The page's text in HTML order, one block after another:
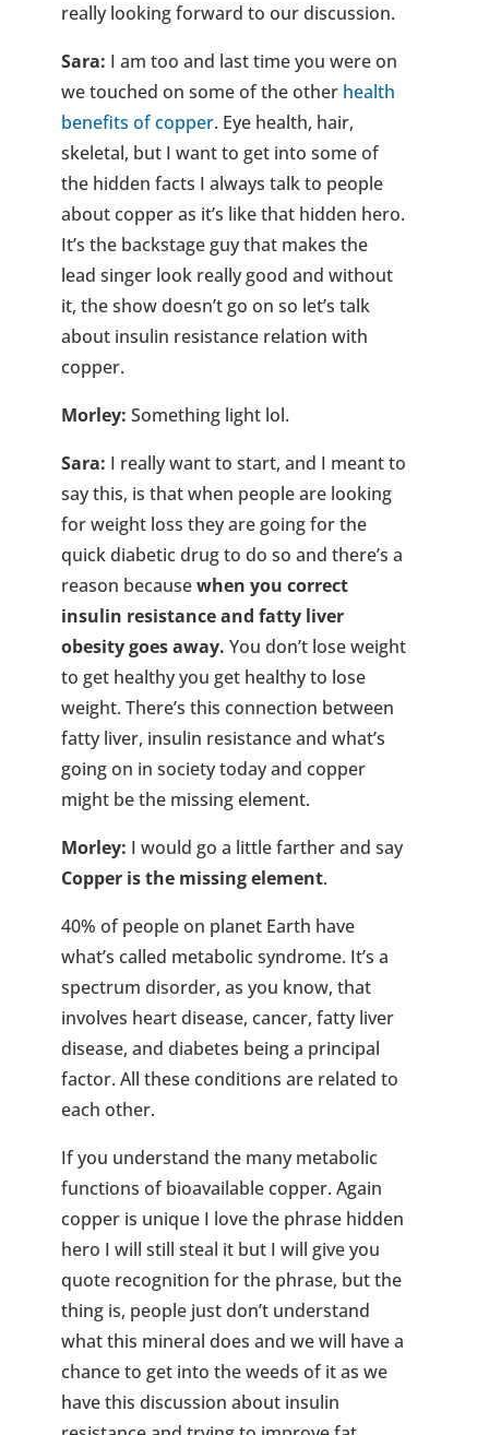
really looking forward to our discussion.
Sara: I am too and last time you were on
we touched on some of the other health
benefits of copper. Eye health, hair,
skeletal, but I want to get into some of
the hidden facts I always talk to people
about copper as it’s like that hidden hero.
It’s the backstage guy that makes the
lead singer look really good and without
it, the show doesn’t go on so let’s talk
about insulin resistance relation with
copper.
Morley: Something light lol.
Sara: I really want to start, and I meant to
say this, is that when people are looking
for weight loss they are going for the
quick diabetic drug to do so and there’s a
reason becausewhen you correct
insulin resistance and fatty liver
obesity goes away. You don’t lose weight
to get healthy you get healthy to lose
weight. There’s this connection between
fatty liver, insulin resistance and what’s
going on in society today and copper
might be the missing element.
Morley: I would go a little farther and say
Copper is the missing element.
40% of people on planet Earth have
what’s called metabolic syndrome. It’s a
spectrum disorder, as you know, that
involves heart disease, cancer, fatty liver
disease, and diabetes being a principal
factor. All these conditions are related to
each other.
If you understand the many metabolic
functions of bioavailable copper. Again
copper is unique I love the phrase hidden
hero I will still steal it but I will give you
quote recognition for the phrase, but the
thing is, people just don’t understand
what this mineral does and we will have a
chance to get into the weeds of it as we
have this discussion about insulin